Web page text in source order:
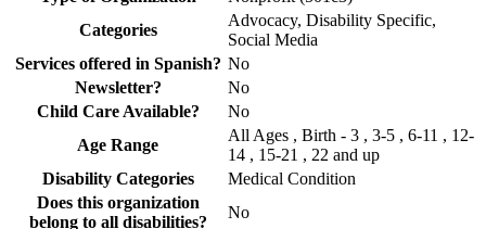
Categories
Advocacy, Disability Specific,
Social Media
Services offered in Spanish? No
Newsletter?
No
Child Care Available?
No
Age Range
All Ages , Birth - 3 , 3-5 , 6-11 , 12-
14 , 15-21 , 22 and up
Disability Categories
Medical Condition
Does this organization
belong to all disabilities?
No